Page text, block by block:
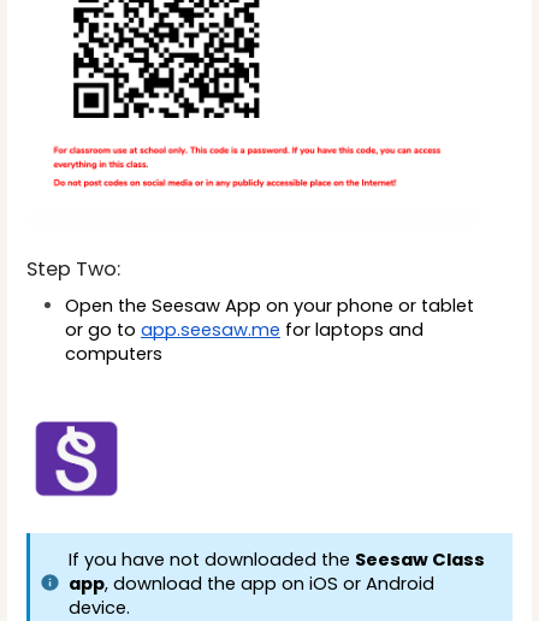
Step Two:
Open the Seesaw App on your phone or tablet
or go to app.seesaw.me for laptops and
computers
If you have not downloaded the Seesaw Class
app, download the app on iOS or Android
device.